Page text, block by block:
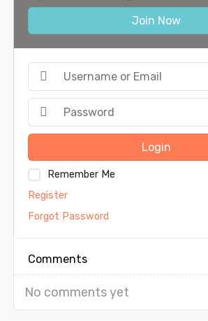
Join Now
Login
Remember Me
Register
Forgot Password
Comments
No comments yet